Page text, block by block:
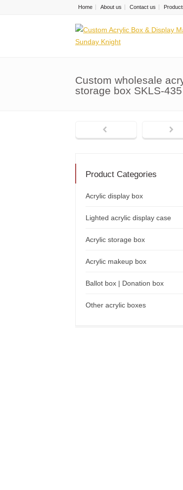
Home About us Contact us
Custom wholesale
storage box SKLS-435
Product Categories
Acrylic display box
Lighted acrylic display case
Acrylic storage box
Acrylic makeup box
Ballot box | Donation box
Other acrylic boxes